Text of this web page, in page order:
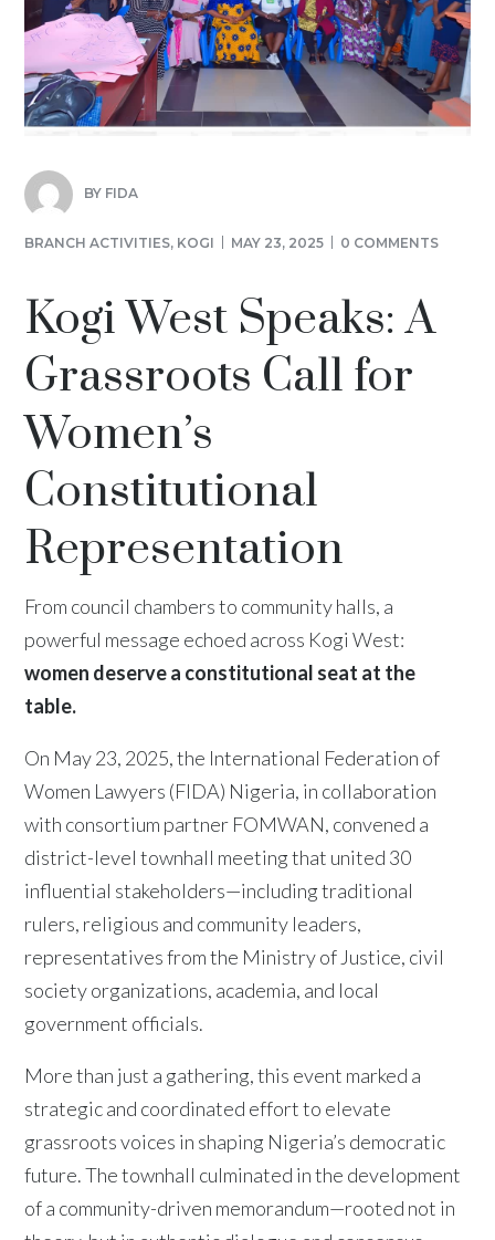
BY FIDA
BRANCH ACTIVITIES, KOGI MAY 23, 2025 0 COMMENTS
Kogi West Speaks: A
Grassroots Call for
Women’s
Constitutional
Representation
From council chambers to community halls, a
powerful message echoed across Kogi West:
women deserve a constitutional seat at the
table.
On May 23, 2025, the International Federation of
Women Lawyers (FIDA) Nigeria, in collaboration
with consortium partner FOMWAN, convened a
district-level townhall meeting that united 30
influential stakeholders—including traditional
rulers, religious and community leaders,
representatives from the Ministry of Justice, civil
society organizations, academia, and local
government officials.
More than just a gathering, this event marked a
strategic and coordinated effort to elevate
grassroots voices in shaping Nigeria’s democratic
future. The townhall culminated in the development
of a community-driven memorandum—rooted not in